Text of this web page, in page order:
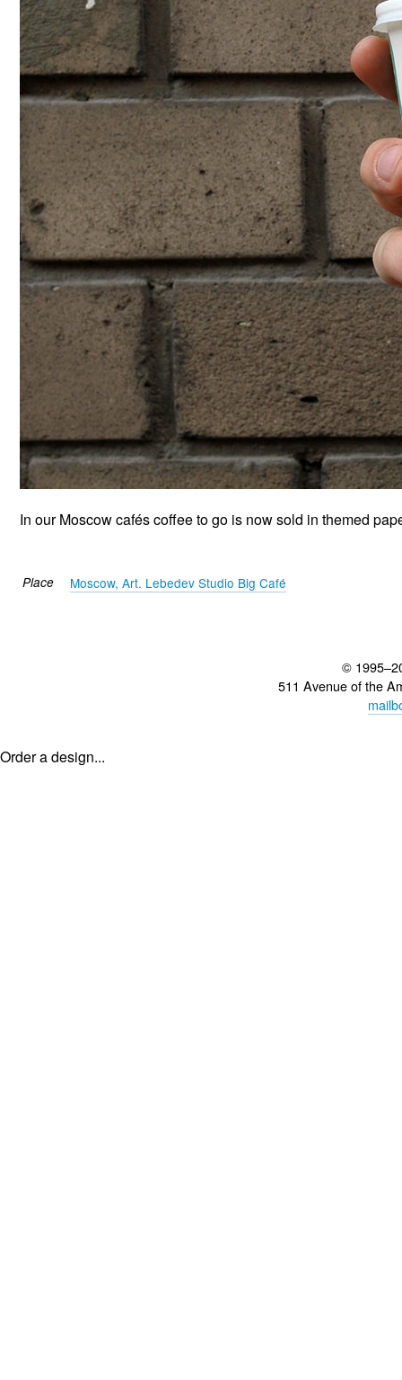
In our Moscow cafés coffee to go is now sold in themed
Place Moscow, Art. Lebedev Studio Big Café
©
511 Avenue of the
Order a design...